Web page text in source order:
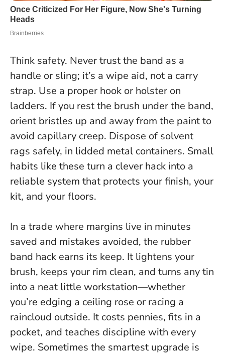
Think safety. Never trust the band as a
handle or sling; it’s a wipe aid, not a carry
strap. Use a proper hook or holster on
ladders. If you rest the brush under the band,
orient bristles up and away from the paint to
avoid capillary creep. Dispose of solvent
rags safely, in lidded metal containers. Small
habits like these turn a clever hack into a
reliable system that protects your finish, your
kit, and your floors.
In a trade where margins live in minutes
saved and mistakes avoided, the rubber
band hack earns its keep. It lightens your
brush, keeps your rim clean, and turns any tin
into a neat little workstation—whether
you’re edging a ceiling rose or racing a
raincloud outside. It costs pennies, fits in a
pocket, and teaches discipline with every
wipe. Sometimes the smartest upgrade is